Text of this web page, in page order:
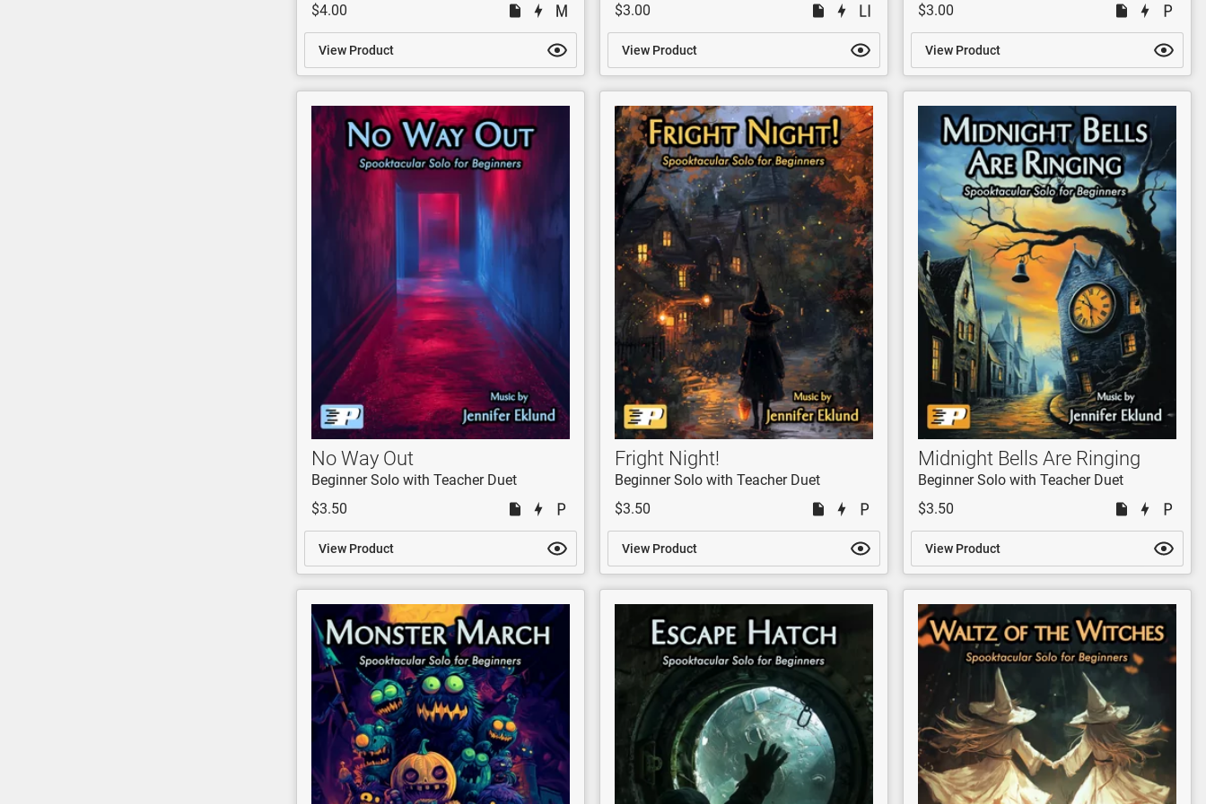
$4.00
View Product
$3.00
View Product
$3.00
View Product
No Way Out
Beginner Solo with Teacher Duet
$3.50
View Product
Fright Night!
Beginner Solo with Teacher Duet
$3.50
View Product
Midnight Bells Are Ringing
Beginner Solo with Teacher Duet
$3.50
View Product